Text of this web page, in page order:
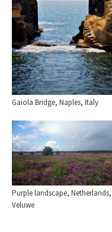
Gaiola Bridge, Naples, Italy
Purple landscape, Netherlands,
Veluwe